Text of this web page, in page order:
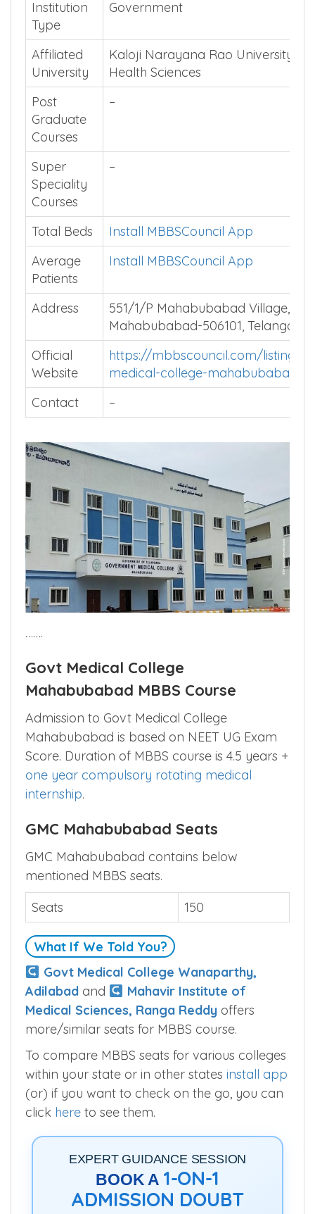
Institution
Type
Affiliated
University
Kaloji Narayana Rao University of
Health Sciences
Post
Graduate
Courses
Super
Speciality
Courses
Total Beds
Install MBBSCouncil App
Average
Patients
Install MBBSCouncil App
551/1/P Mahabubabad Village,
Mahabubabad-506101, Telangana.
Official
Website
https://mbbscouncil.com/listing/
medical-college-mahabubabad/
Contact
–
Govt Medical College
Admission to Govt Medical College
Mahabubabad is based on NEET UG Exam
Score. Duration of MBBS course is 4.5 years +
one year compulsory rotating medical
GMC Mahabubabad contains below
mentioned MBBS seats.
Seats
150
What If We Told You?
Govt Medical College Wanaparthy,
Adilabadand
Mahavir Institute of
Medical Sciences, Ranga Reddyoffers
To compare MBBS seats for various colleges
within your state or in other statesinstall app
(or) if you want to check on the go, you can
EXPERT GUIDANCE SESSION
BOOK A1-ON-1